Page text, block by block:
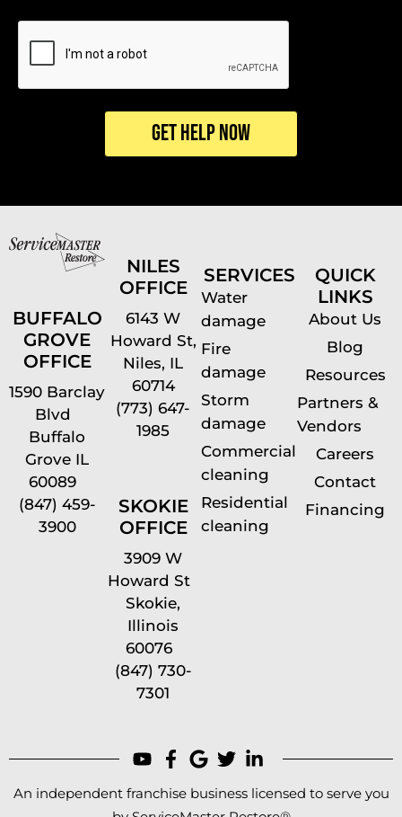
BUFFALO
GROVE
OFFICE
1590 Barclay
Blvd
Buffalo
Grove IL
60089
(847) 459-
3900
NILES
OFFICE
6143 W
Howard St,
Niles, IL
60714
(773) 647-
1985
SKOKIE
OFFICE
3909 W
Howard St
Skokie,
Illinois
60076
(847) 730-
7301
SERVICES
Water
damage
Fire
damage
Storm
damage
Commercial
cleaning
Residential
cleaning
QUICK
LINKS
About Us
Blog
Resources
Partners &
Vendors
Careers
Contact
Financing
An independent franchise business licensed to serve you